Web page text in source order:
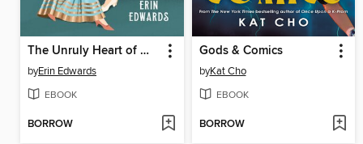
The Unruly Heart of Miss Darcy
byErin Edwards
EBOOK
BORROW
Gods & Comics
byKat Cho
EBOOK
BORROW